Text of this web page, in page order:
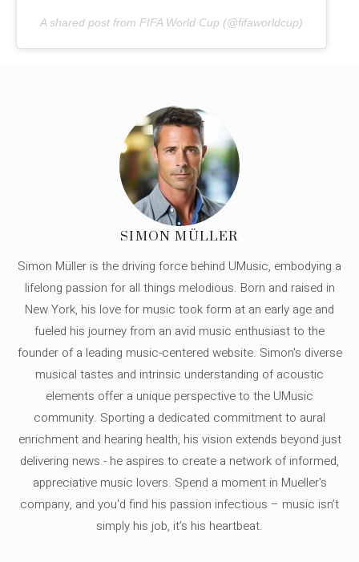
A shared post from FIFA World Cup (@fifaworldcup)
SIMON MÜLLER
Simon Müller is the driving force behind UMusic, embodying a
lifelong passion for all things melodious. Born and raised in
New York, his love for music took form at an early age and
fueled his journey from an avid music enthusiast to the
founder of a leading music-centered website. Simon's diverse
musical tastes and intrinsic understanding of acoustic
elements offer a unique perspective to the UMusic
community. Sporting a dedicated commitment to aural
enrichment and hearing health, his vision extends beyond just
delivering news - he aspires to create a network of informed,
appreciative music lovers. Spend a moment in Mueller's
company, and you'd find his passion infectious – music isn’t
simply his job, it’s his heartbeat.